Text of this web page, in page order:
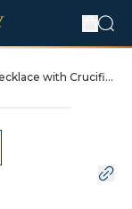
with Crucifix